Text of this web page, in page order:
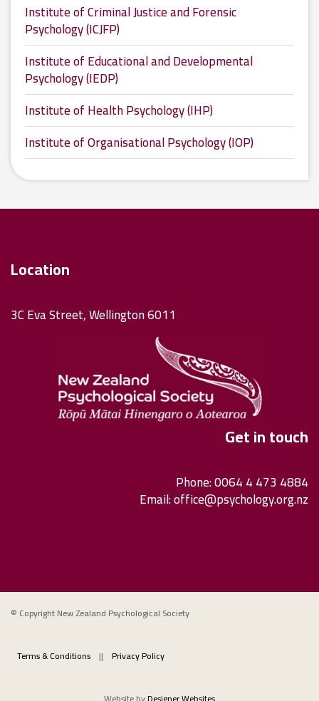
Institute of Criminal Justice and Forensic
Psychology (ICJFP)
Institute of Educational and Developmental
Psychology (IEDP)
Institute of Health Psychology (IHP)
Institute of Organisational Psychology (IOP)
Location
3C Eva Street, Wellington 6011
Get in touch
Phone: 0064 4 473 4884
Email:office@psychology.org.nz
© Copyright New Zealand Psychological Society
Terms & Conditions || Privacy Policy